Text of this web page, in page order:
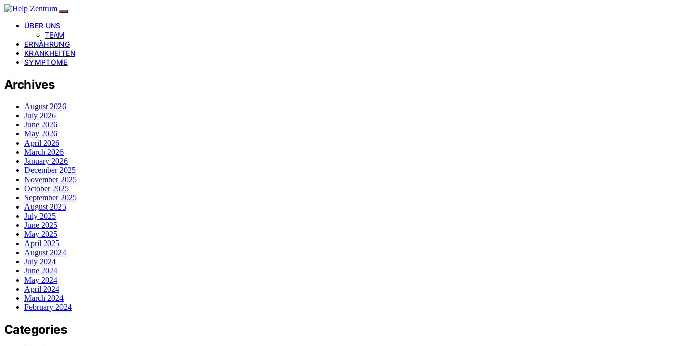
ÜBER UNS
TEAM
ERNÄHRUNG
KRANKHEITEN
SYMPTOME
Archives
August 2026
July 2026
June 2026
May 2026
April 2026
March 2026
January 2026
December 2025
November 2025
October 2025
September 2025
August 2025
July 2025
June 2025
May 2025
April 2025
August 2024
July 2024
June 2024
May 2024
April 2024
March 2024
February 2024
Categories